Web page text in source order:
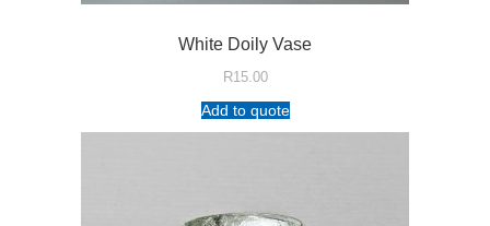
White Doily Vase
R15.00
Add to quote